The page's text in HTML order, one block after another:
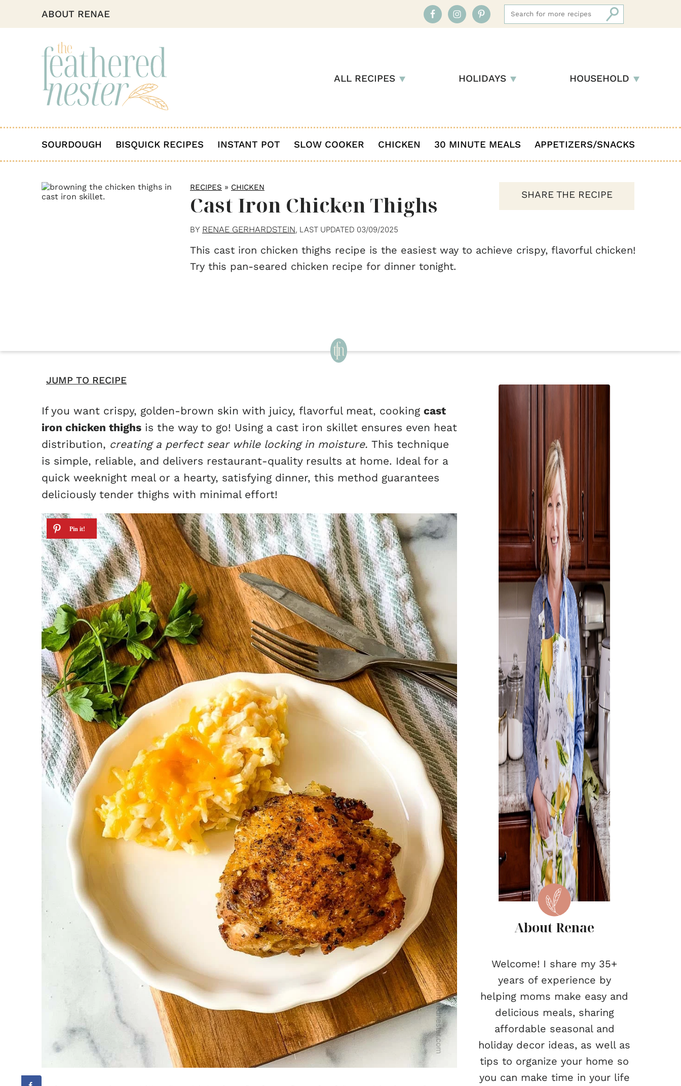
ABOUT RENAE
ALL RECIPES HOLIDAYS HOUSEHOLD
SOURDOUGH BISQUICK RECIPES INSTANT POT SLOW COOKER CHICKEN 30 MINUTE MEALS APPETIZERS/SNACKS
RECIPES » CHICKEN
Cast Iron Chicken Thighs
BY RENAE GERHARDSTEIN, LAST UPDATED 03/09/2025
This cast iron chicken thighs recipe is the easiest way to achieve crispy, flavorful chicken!
Try this pan-seared chicken recipe for dinner tonight.
SHARE THE RECIPE
JUMP TO RECIPE
If you want crispy, golden-brown skin with juicy, flavorful meat, cooking cast
iron chicken thighs is the way to go! Using a cast iron skillet ensures even heat
distribution, creating a perfect sear while locking in moisture. This technique
is simple, reliable, and delivers restaurant-quality results at home. Ideal for a
quick weeknight meal or a hearty, satisfying dinner, this method guarantees
deliciously tender thighs with minimal effort!
About Renae
Welcome! I share my 35+
years of experience by
helping moms make easy and
delicious meals, sharing
affordable seasonal and
holiday decor ideas, as well as
tips to organize your home so
you can make time in your life